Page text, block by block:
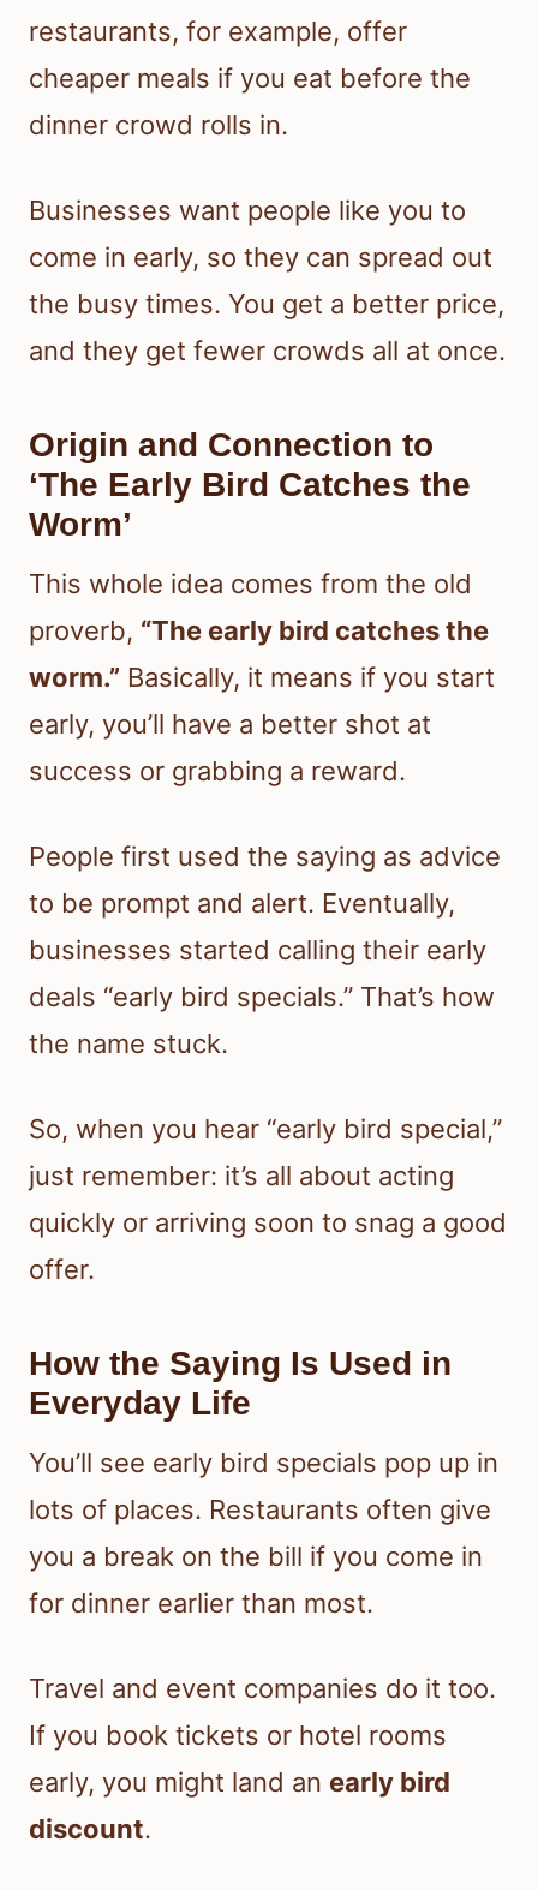
restaurants, for example, offer
cheaper meals if you eat before the
dinner crowd rolls in.
Businesses want people like you to
come in early, so they can spread out
the busy times. You get a better price,
and they get fewer crowds all at once.
Origin and Connection to
‘The Early Bird Catches the
Worm’
This whole idea comes from the old
proverb, “The early bird catches the
worm.” Basically, it means if you start
early, you’ll have a better shot at
success or grabbing a reward.
People first used the saying as advice
to be prompt and alert. Eventually,
businesses started calling their early
deals “early bird specials.” That’s how
the name stuck.
So, when you hear “early bird special,”
just remember: it’s all about acting
quickly or arriving soon to snag a good
offer.
How the Saying Is Used in
Everyday Life
You’ll see early bird specials pop up in
lots of places. Restaurants often give
you a break on the bill if you come in
for dinner earlier than most.
Travel and event companies do it too.
If you book tickets or hotel rooms
early, you might land an early bird
discount.